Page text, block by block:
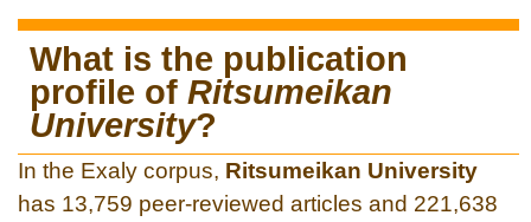
What is the publication
profile of Ritsumeikan
University?
In the Exaly corpus, Ritsumeikan University
has 13,759 peer-reviewed articles and 221,638